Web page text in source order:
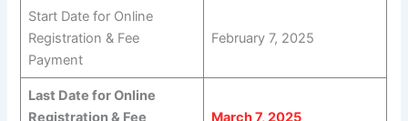
Start Date for Online
Registration & Fee
Payment
February 7, 2025
Last Date for Online
Registration & Fee
March 7, 2025